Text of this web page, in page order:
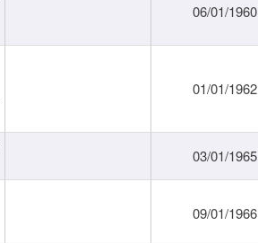
06/01/1960
01/01/1962
03/01/1965
09/01/1966